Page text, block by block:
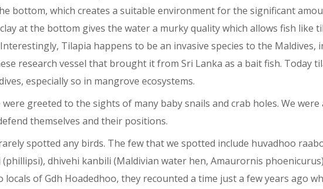
bottom, which creates a suitable environment for the significant
at the bottom gives the water a murky quality which allows fish like
Tilapia happens to be an invasive species to the Maldives,
research vessel that brought it from Sri Lanka as a bait fish. Today
especially so in mangrove ecosystems.
greeted to the sights of many baby snails and crab holes. We were
themselves and their positions.
spotted any birds. The few that we spotted include huvadhoo
dhivehi kanbili (Maldivian water hen, Amaurornis
locals of Gdh Hoadedhoo, they recounted a time just a few years ago